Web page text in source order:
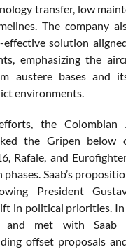
transfer, low
The company
solution
emphasizing the
austere bases and
environments.
the Colombian
the Gripen below
Rafale, and
Saab’s
President
in political priorities.
and met with Saab
offset proposals